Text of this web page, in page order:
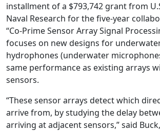
installment of a $793,742 grant from
Naval Research for the five-year
“Co-Prime Sensor Array Signal
focuses on new designs for
hydrophones (underwater
same performance as existing arrays
sensors.
“These sensor arrays detect which
arrive from, by studying the delay
arriving at adjacent sensors,” said